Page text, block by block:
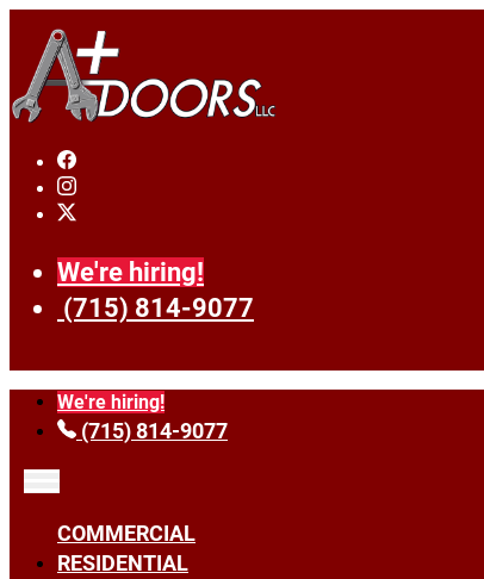
We're hiring!
(715) 814-9077
We're hiring!
(715) 814-9077
COMMERCIAL
RESIDENTIAL